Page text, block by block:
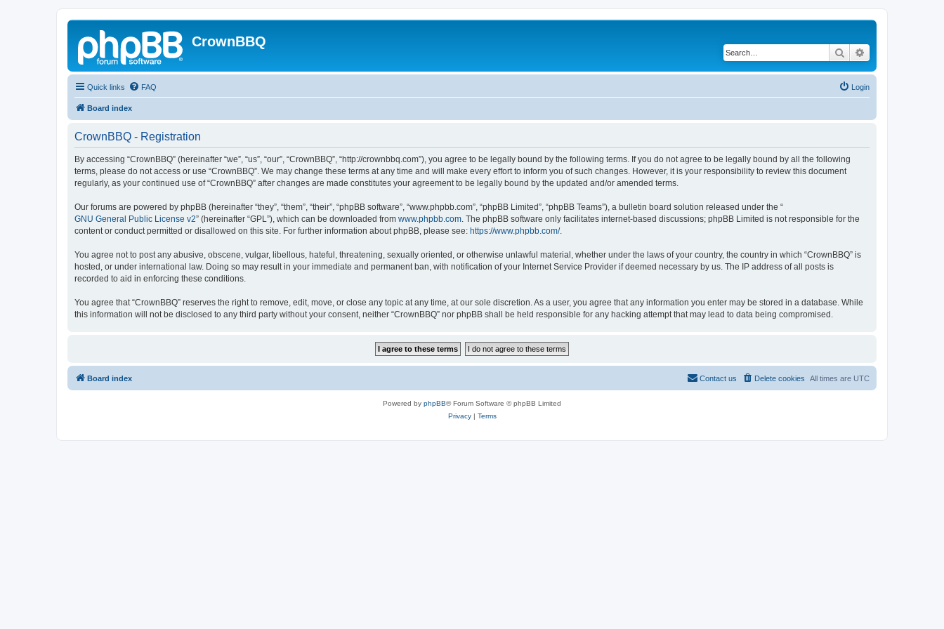
CrownBBQ
Search
Quick links FAQ Login
Board index
CrownBBQ - Registration
By accessing “CrownBBQ” (hereinafter “we”, “us”, “our”, “CrownBBQ”, “http://crownbbq.com”), you agree to be legally bound by the following terms. If you do not agree to be legally bound by all the following
terms, please do not access or use “CrownBBQ”. We may change these terms at any time and will make every effort to inform you of such changes. However, it is your responsibility to review this document
regularly, as your continued use of “CrownBBQ” after changes are made constitutes your agreement to be legally bound by the updated and/or amended terms.
Our forums are powered by phpBB (hereinafter “they”, “them”, “their”, “phpBB software”, “www.phpbb.com”, “phpBB Limited”, “phpBB Teams”), a bulletin board solution released under the “
GNU General Public License v2” (hereinafter “GPL”), which can be downloaded from www.phpbb.com. The phpBB software only facilitates internet-based discussions; phpBB Limited is not responsible for the
content or conduct permitted or disallowed on this site. For further information about phpBB, please see: https://www.phpbb.com/.
You agree not to post any abusive, obscene, vulgar, libellous, hateful, threatening, sexually oriented, or otherwise unlawful material, whether under the laws of your country, the country in which “CrownBBQ” is
hosted, or under international law. Doing so may result in your immediate and permanent ban, with notification of your Internet Service Provider if deemed necessary by us. The IP address of all posts is
recorded to aid in enforcing these conditions.
You agree that “CrownBBQ” reserves the right to remove, edit, move, or close any topic at any time, at our sole discretion. As a user, you agree that any information you enter may be stored in a database. While
this information will not be disclosed to any third party without your consent, neither “CrownBBQ” nor phpBB shall be held responsible for any hacking attempt that may lead to data being compromised.
Board index All times are UTC
Delete cookies
Contact us
Powered by phpBB® Forum Software © phpBB Limited
Privacy| Terms